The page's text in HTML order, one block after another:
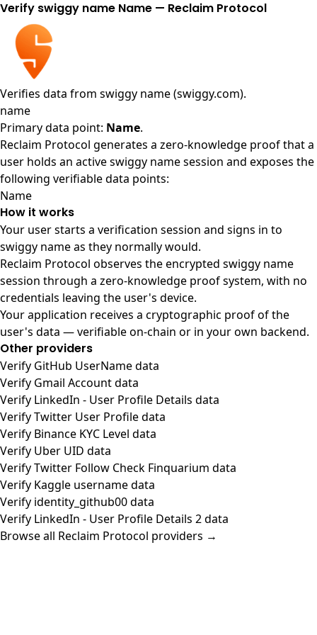
Verify swiggy name Name — Reclaim Protocol
Verifies data from swiggy name (swiggy.com).
name
Primary data point: Name.
Reclaim Protocol generates a zero-knowledge proof that a
user holds an active swiggy name session and exposes the
following verifiable data points:
Name
How it works
Your user starts a verification session and signs in to
swiggy name as they normally would.
Reclaim Protocol observes the encrypted swiggy name
session through a zero-knowledge proof system, with no
credentials leaving the user's device.
Your application receives a cryptographic proof of the
user's data — verifiable on-chain or in your own backend.
Other providers
Verify GitHub UserName data
Verify Gmail Account data
Verify LinkedIn - User Profile Details data
Verify Twitter User Profile data
Verify Binance KYC Level data
Verify Uber UID data
Verify Twitter Follow Check Finquarium data
Verify Kaggle username data
Verify identity_github00 data
Verify LinkedIn - User Profile Details 2 data
Browse all Reclaim Protocol providers →